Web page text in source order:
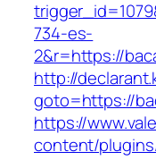
734-es-
2&r=https://
http://
goto=https://
https://
content/